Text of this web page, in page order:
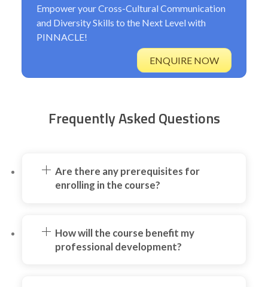
Empower your Cross-Cultural Communication
and Diversity Skills to the Next Level with
PINNACLE!
ENQUIRE NOW
Frequently Asked Questions
Are there any prerequisites for
enrolling in the course?
How will the course benefit my
professional development?